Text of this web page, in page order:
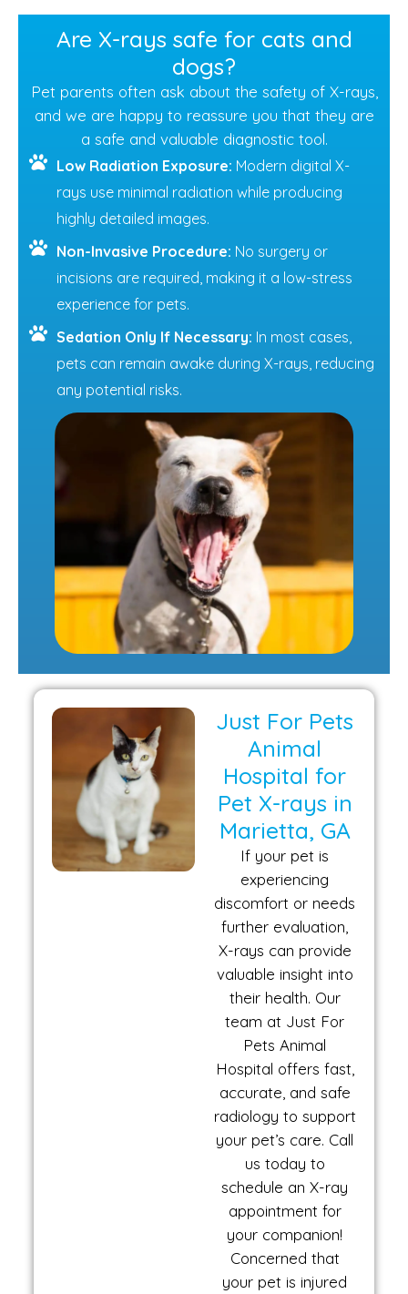
Are X-rays safe for cats and
dogs?
Pet parents often ask about the safety of X-rays,
and we are happy to reassure you that they are
a safe and valuable diagnostic tool.
Low Radiation Exposure: Modern digital X-
rays use minimal radiation while producing
highly detailed images.
Non-Invasive Procedure: No surgery or
incisions are required, making it a low-stress
experience for pets.
Sedation Only If Necessary: In most cases,
pets can remain awake during X-rays, reducing
any potential risks.
Just For Pets
Animal
Hospital for
Pet X-rays in
Marietta, GA
If your pet is
experiencing
discomfort or needs
further evaluation,
X-rays can provide
valuable insight into
their health. Our
team at Just For
Pets Animal
Hospital offers fast,
accurate, and safe
radiology to support
your pet’s care. Call
us today to
schedule an X-ray
appointment for
your companion!
Concerned that
your pet is injured